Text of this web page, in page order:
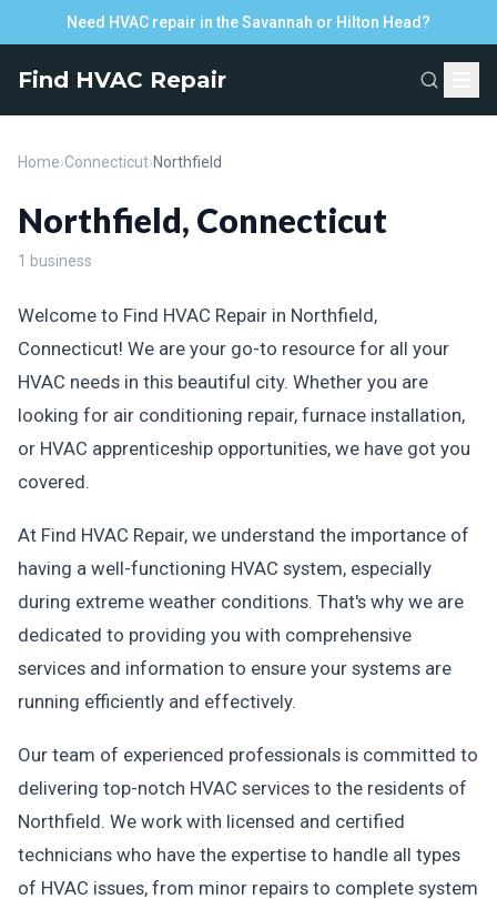
Need HVAC repair in the Savannah or Hilton Head?
Find HVAC Repair
Home›Connecticut›Northfield
Northfield, Connecticut
1 business
Welcome to Find HVAC Repair in Northfield,
Connecticut! We are your go-to resource for all your
HVAC needs in this beautiful city. Whether you are
looking for air conditioning repair, furnace installation,
or HVAC apprenticeship opportunities, we have got you
covered.
At Find HVAC Repair, we understand the importance of
having a well-functioning HVAC system, especially
during extreme weather conditions. That's why we are
dedicated to providing you with comprehensive
services and information to ensure your systems are
running efficiently and effectively.
Our team of experienced professionals is committed to
delivering top-notch HVAC services to the residents of
Northfield. We work with licensed and certified
technicians who have the expertise to handle all types
of HVAC issues, from minor repairs to complete system